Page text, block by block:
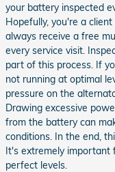
your battery inspected
Hopefully, you're a
always receive a free
every service visit.
part of this process. If
not running at optimal
pressure on the
Drawing excessive
from the battery can
conditions. In the end,
It's extremely important
perfect levels.